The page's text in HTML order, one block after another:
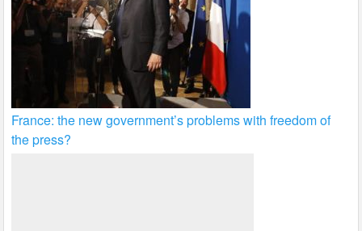
France: the new government’s problems with freedom of
the press?